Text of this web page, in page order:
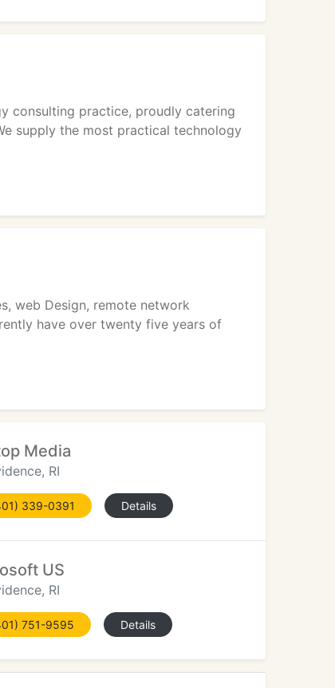
consulting practice, proudly catering
supply the most practical technology
web Design, remote network
have over twenty five years of
Media
RI
339-0391 Details
US
RI
751-9595 Details